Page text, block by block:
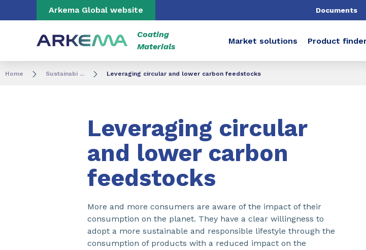
Go to content Go to navigation
Arkema Global website Documents
Coating
Materials
Market solutions Product
Home Sustainabi ... Leveraging circular and lower carbon feedstocks​
Leveraging circular
and lower carbon
feedstocks​
More and more consumers are aware of the impact of their
consumption on the planet. They have a clear willingness to
adopt a more sustainable and responsible lifestyle through the
consumption of products with a reduced impact on the